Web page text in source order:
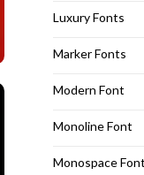
Luxury Fonts
Marker Fonts
Modern Font
Monoline Font
Monospace